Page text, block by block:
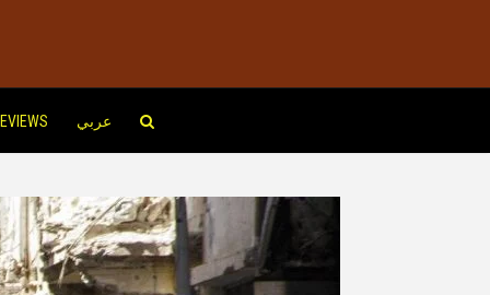
عربي